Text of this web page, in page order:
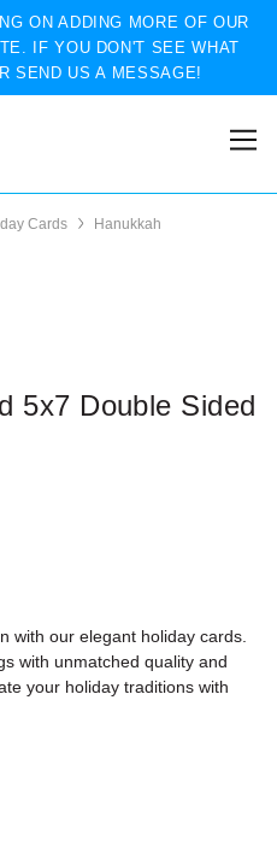
ON ADDING MORE OF OUR
IF YOU DON'T SEE WHAT
SEND US A MESSAGE!
Cards Hanukkah
5x7 Double Sided
with our elegant holiday cards.
with unmatched quality and
your holiday traditions with